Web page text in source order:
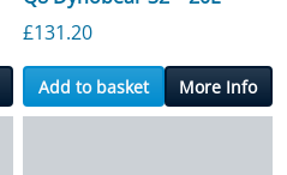
£131.20
Add to basket More Info